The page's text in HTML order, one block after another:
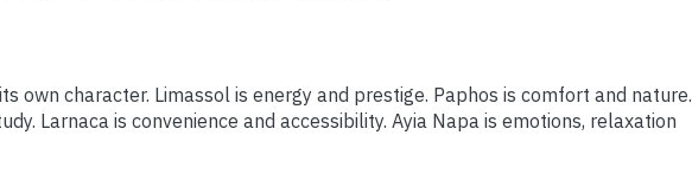
own character. Limassol is energy and prestige. Paphos is comfort and nature.
Larnaca is convenience and accessibility. Ayia Napa is emotions, relaxation